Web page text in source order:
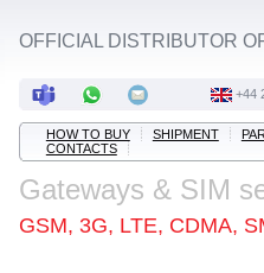
OFFICIAL DISTRIBUTOR
+44
HOW TO BUY SHIPMENT
CONTACTS
Gateways & SIM
GSM, 3G, LTE, CDMA,